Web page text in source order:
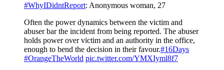
#WhyIDidntReport: Anonymous woman, 27
Often the power dynamics between the victim and
abuser bar the incident from being reported. The abuser
holds power over victim and an authority in the office,
enough to bend the decision in their favour.#16Days
#OrangeTheWorld pic.twitter.com/YMXIyml8f7